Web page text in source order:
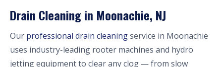
Drain Cleaning in Moonachie, NJ
Our professional drain cleaningservice in Moonachie
uses industry-leading rooter machines and hydro
jetting equipment to clear any clog — from slow